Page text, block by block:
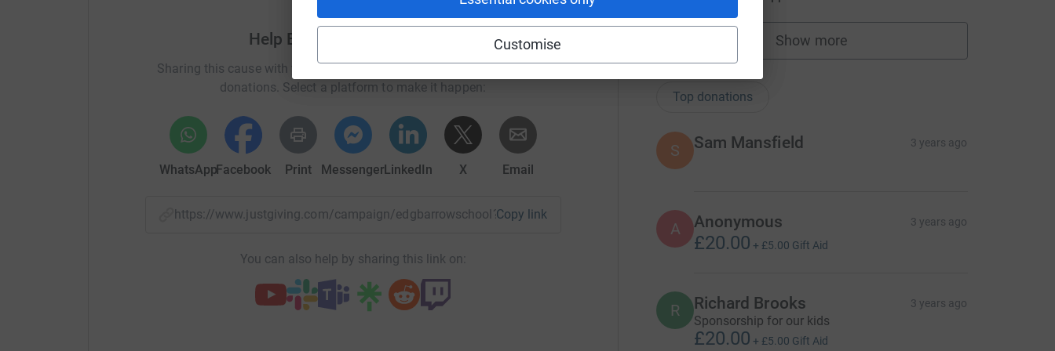
Customise
Help Edgbarrow School PTA
Sharing this cause with your network could help raise up to 5x more in
donations. Select a platform to make it happen:
WhatsAppFacebook Print MessengerLinkedIn X Email
https://www.justgiving.com/campaign/edgbarrowschool?utm_medium=CA&utm_source=CL
Copy link
You can also help by sharing this link on:
Show more
fundraisers
Top donations
S Sam Mansfield 3 years ago
A Anonymous 3 years ago
£20.00 + £5.00 Gift Aid
R Richard Brooks 3 years ago
Sponsorship for our kids
£20.00 + £5.00 Gift Aid